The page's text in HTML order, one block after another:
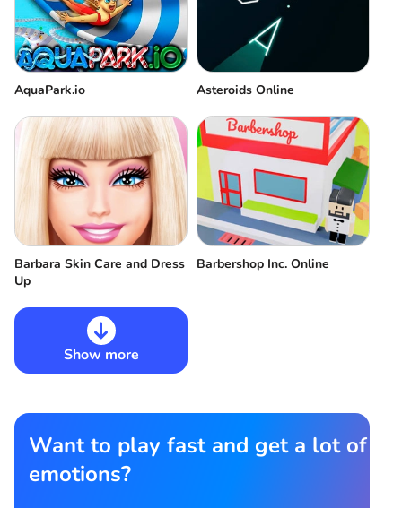
AquaPark.io Asteroids Online
Barbara Skin Care and Dress
Up
Barbershop Inc. Online
Show more
Want to play fast and get a lot of
emotions?